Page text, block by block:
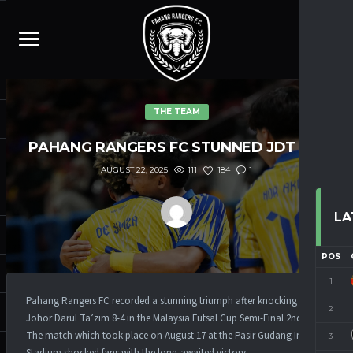
POS
1
2
3
THE TEAM
PAHANG RANGERS FC STUNNED JDT8-4
AUGUST 22, 2025 111 184 1
Pahang Rangers FC recorded a stunning triumph after knocking down
Johor Darul Ta’zim 8-4 in the Malaysia Futsal Cup Semi-Final 2nd Leg.
The match which took place on August 17 at the Pasir Gudang Indoor